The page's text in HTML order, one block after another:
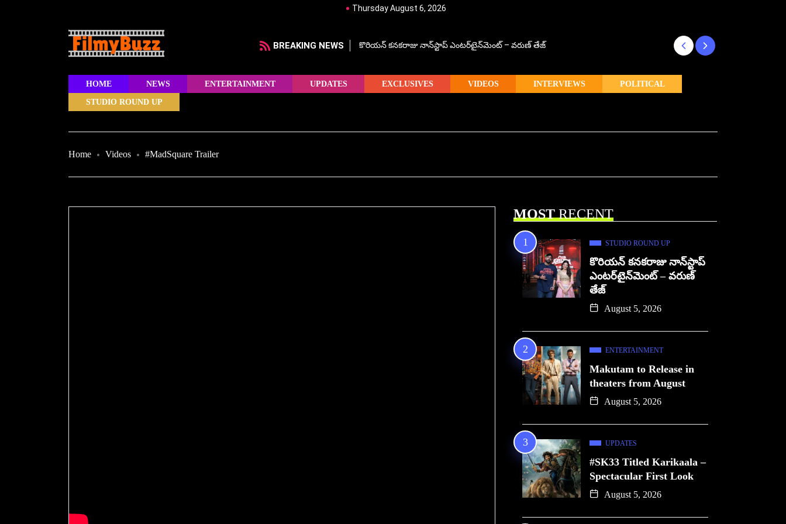
Thursday August 6, 2026
BREAKING NEWS కొరియన్ కనకరాజు నాన్‌స్టాప్ ఎంటర్‌టైన్‌మెంట్ – వరుణ్ తేజ్
HOME NEWS ENTERTAINMENT UPDATES EXCLUSIVES VIDEOS INTERVIEWS POLITICAL
STUDIO ROUND UP
Home Videos #MadSquare Trailer
MOSTRECENT
STUDIO ROUND UP
కొరియన్ కనకరాజు నాన్‌స్టాప్
ఎంటర్‌టైన్‌మెంట్ – వరుణ్
తేజ్
August 5, 2026
ENTERTAINMENT
Makutam to Release in
theaters from August
August 5, 2026
UPDATES
#SK33 Titled Karikaala –
Spectacular First Look
August 5, 2026